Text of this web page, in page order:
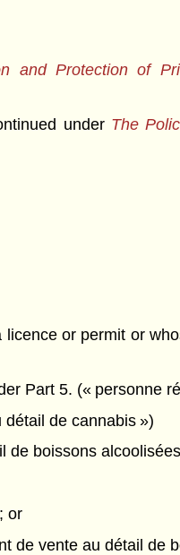
and Protection of
underThe
or permit or
Part 5. (« personne
de cannabis »)
de boissons
or
de vente au détail de